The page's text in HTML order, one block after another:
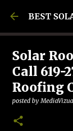
BEST
Solar
Call 619-
Roofing
posted by